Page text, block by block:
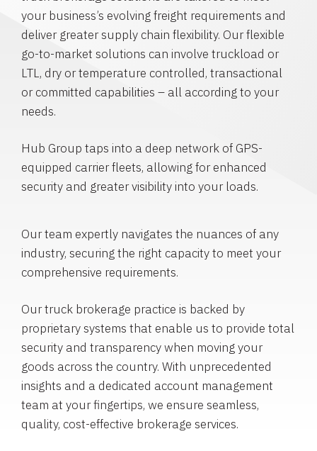
your business’s evolving freight requirements and
deliver greater supply chain flexibility. Our flexible
go-to-market solutions can involve truckload or
LTL, dry or temperature controlled, transactional
or committed capabilities – all according to your
needs.
Hub Group taps into a deep network of GPS-
equipped carrier fleets, allowing for enhanced
security and greater visibility into your loads.
Our team expertly navigates the nuances of any
industry, securing the right capacity to meet your
comprehensive requirements.
Our truck brokerage practice is backed by
proprietary systems that enable us to provide total
security and transparency when moving your
goods across the country. With unprecedented
insights and a dedicated account management
team at your fingertips, we ensure seamless,
quality, cost-effective brokerage services.